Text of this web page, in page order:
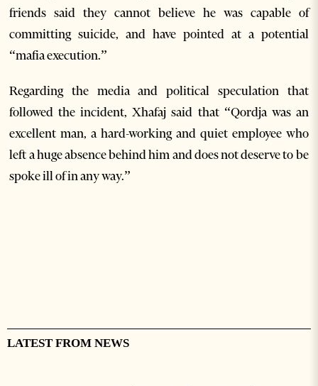
friends said they cannot believe he was capable of
committing suicide, and have pointed at a potential
“mafia execution.”
Regarding the media and political speculation that
followed the incident, Xhafaj said that “Qordja was an
excellent man, a hard-working and quiet employee who
left a huge absence behind him and does not deserve to be
spoke ill of in any way.”
LATEST FROM NEWS